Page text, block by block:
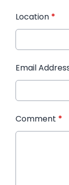
Location *
Email
Comment *